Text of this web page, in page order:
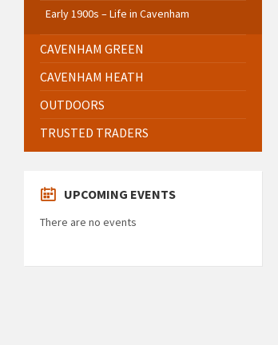
Early 1900s – Life in Cavenham
CAVENHAM GREEN
CAVENHAM HEATH
OUTDOORS
TRUSTED TRADERS
UPCOMING EVENTS
There are no events